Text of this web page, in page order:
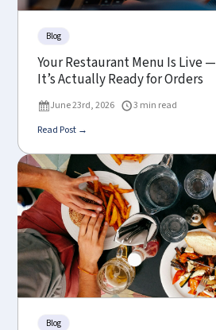
Blog
Your Restaurant Menu Is Live
It’s Actually Ready for Orders
June 23rd, 2026
3 min read
Read Post →
Blog